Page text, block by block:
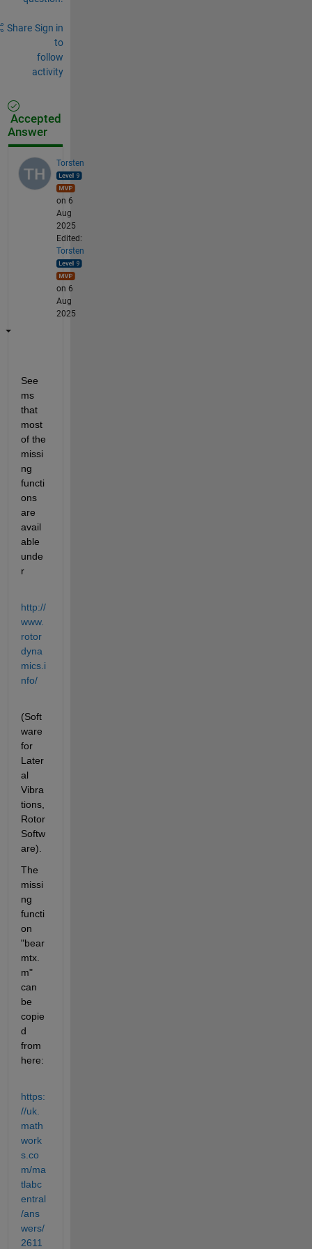
Share Sign in
to
follow
activity
Accepted
Answer
Torsten
on 6
Aug
2025
Edited:
Torsten
on 6
Aug
2025
See
ms
that
most
of the
missi
ng
functi
ons
are
avail
able
unde
r
http://
www.
rotor
dyna
mics.i
nfo/
(Soft
ware
for
Later
al
Vibra
tions,
Rotor
Softw
are).
The
missi
ng
functi
on
"bear
mtx.
m"
can
be
copie
d
from
here:
https:
//uk.
math
work
s.co
m/ma
tlabc
entral
/ans
wers/
2611